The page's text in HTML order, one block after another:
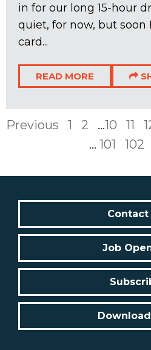
in for our long 15-hour
quiet, for now, but soon
card...
READ MORE
Previous 1 2 ...10 11
... 101 102
Contact
Job